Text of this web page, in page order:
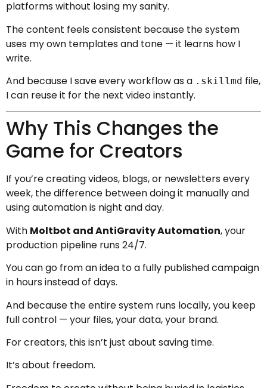
platforms without losing my sanity.
The content feels consistent because the system
uses my own templates and tone — it learns how I
write.
And because I save every workflow as a .skillmd file,
I can reuse it for the next video instantly.
Why This Changes the
Game for Creators
If you’re creating videos, blogs, or newsletters every
week, the difference between doing it manually and
using automation is night and day.
With Moltbot and AntiGravity Automation, your
production pipeline runs 24/7.
You can go from an idea to a fully published campaign
in hours instead of days.
And because the entire system runs locally, you keep
full control — your files, your data, your brand.
For creators, this isn’t just about saving time.
It’s about freedom.